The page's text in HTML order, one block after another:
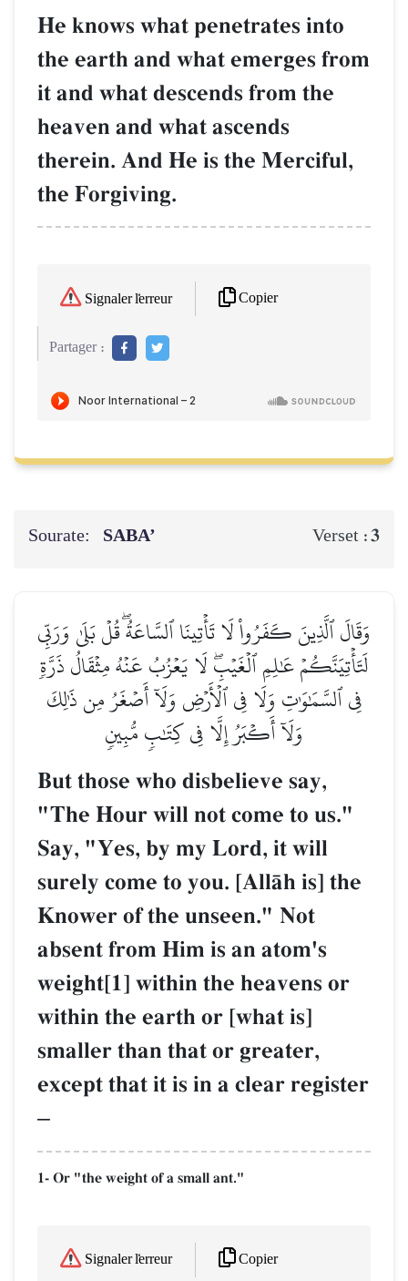
He knows what penetrates into
the earth and what emerges from
it and what descends from the
heaven and what ascends
therein. And He is the Merciful,
the Forgiving.
Signaler l'erreur Copier
Partager :
Sourate: SABA’ Verset :3
وَقَالَ ٱلَّذِينَ كَفَرُواْ لَا تَأۡتِينَا ٱلسَّاعَةُۖ قُلۡ بَلَىٰ وَرَبِّي
لَتَأۡتِيَنَّكُمۡ عَٰلِمِ ٱلۡغَيۡبِۖ لَا يَعۡزُبُ عَنۡهُ مِثۡقَالُ ذَرَّةٖ
فِي ٱلسَّمَٰوَٰتِ وَلَا فِي ٱلۡأَرۡضِ وَلَآ أَصۡغَرُ مِن ذَٰلِكَ
وَلَآ أَكۡبَرُ إِلَّا فِي كِتَٰبٖ مُّبِينٖ
But those who disbelieve say,
"The Hour will not come to us."
Say, "Yes, by my Lord, it will
surely come to you. [AllŒh is] the
Knower of the unseen." Not
absent from Him is an atom's
weight[1] within the heavens or
within the earth or [what is]
smaller than that or greater,
except that it is in a clear register
–
1- Or "the weight of a small ant."
Signaler l'erreur Copier